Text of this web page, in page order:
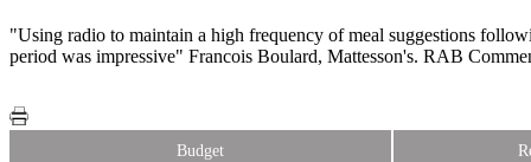
"Using radio to maintain a high frequency of meal suggestions
period was impressive" Francois Boulard, Mattesson's. RAB
Budget